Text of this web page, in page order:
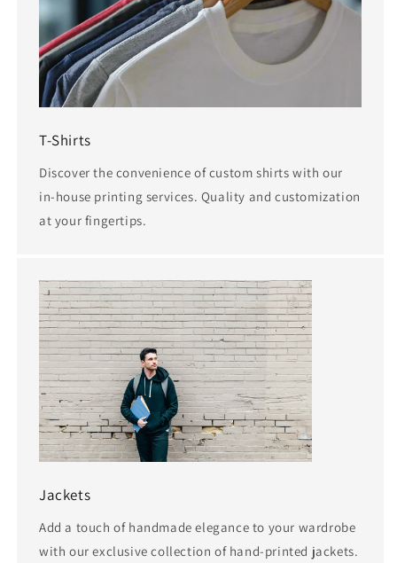
T-Shirts
Discover the convenience of custom shirts with our
in-house printing services. Quality and customization
at your fingertips.
Jackets
Add a touch of handmade elegance to your wardrobe
with our exclusive collection of hand-printed jackets.